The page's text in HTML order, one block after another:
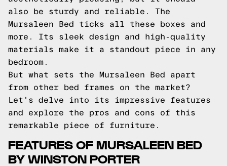
also be sturdy and reliable. The
Mursaleen Bed ticks all these boxes and
more. Its sleek design and high-quality
materials make it a standout piece in any
bedroom.
But what sets the Mursaleen Bed apart
from other bed frames on the market?
Let's delve into its impressive features
and explore the pros and cons of this
remarkable piece of furniture.
FEATURES OF MURSALEEN BED
BY WINSTON PORTER